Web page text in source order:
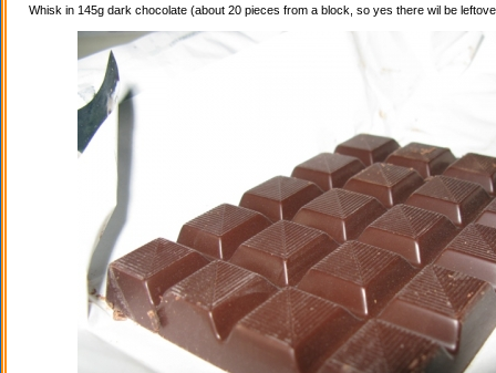
Whisk in 145g dark chocolate (about 20 pieces from a block, so yes there wil be